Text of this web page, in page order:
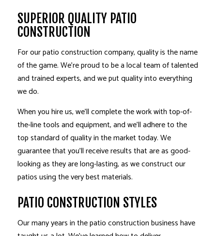
SUPERIOR QUALITY PATIO
CONSTRUCTION
For our patio construction company, quality is the name
of the game. We’re proud to be a local team of talented
and trained experts, and we put quality into everything
we do.
When you hire us, we’ll complete the work with top-of-
the-line tools and equipment, and we’ll adhere to the
top standard of quality in the market today. We
guarantee that you’ll receive results that are as good-
looking as they are long-lasting, as we construct our
patios using the very best materials.
PATIO CONSTRUCTION STYLES
Our many years in the patio construction business have